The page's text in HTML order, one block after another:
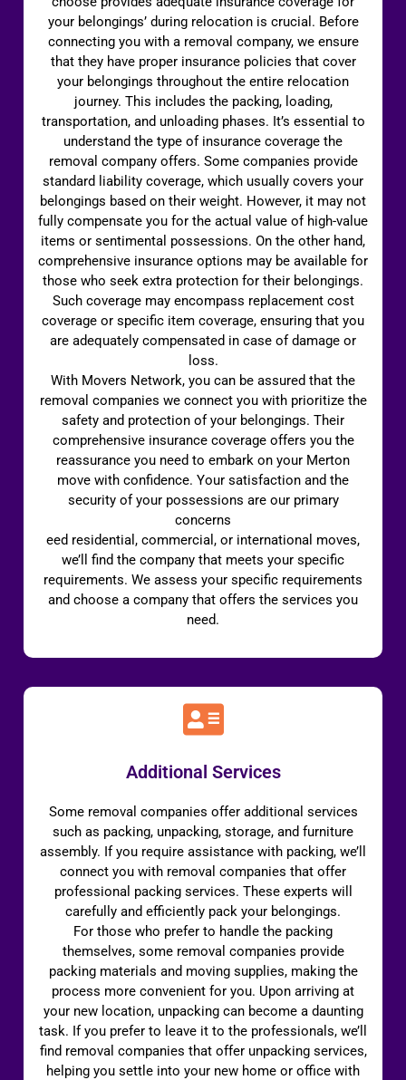
your belongings’ during relocation is crucial. Before
connecting you with a removal company, we ensure
that they have proper insurance policies that cover
your belongings throughout the entire relocation
journey. This includes the packing, loading,
transportation, and unloading phases. It’s essential to
understand the type of insurance coverage the
removal company offers. Some companies provide
standard liability coverage, which usually covers your
belongings based on their weight. However, it may not
fully compensate you for the actual value of high-value
items or sentimental possessions. On the other hand,
comprehensive insurance options may be available for
those who seek extra protection for their belongings.
Such coverage may encompass replacement cost
coverage or specific item coverage, ensuring that you
are adequately compensated in case of damage or
loss.
With Movers Network, you can be assured that the
removal companies we connect you with prioritize the
safety and protection of your belongings. Their
comprehensive insurance coverage offers you the
reassurance you need to embark on your Merton
move with confidence. Your satisfaction and the
security of your possessions are our primary
concerns
eed residential, commercial, or international moves,
we’ll find the company that meets your specific
requirements. We assess your specific requirements
and choose a company that offers the services you
need.
Additional Services
Some removal companies offer additional services
such as packing, unpacking, storage, and furniture
assembly. If you require assistance with packing, we’ll
connect you with removal companies that offer
professional packing services. These experts will
carefully and efficiently pack your belongings.
For those who prefer to handle the packing
themselves, some removal companies provide
packing materials and moving supplies, making the
process more convenient for you. Upon arriving at
your new location, unpacking can become a daunting
task. If you prefer to leave it to the professionals, we’ll
find removal companies that offer unpacking services,
helping you settle into your new home or office with